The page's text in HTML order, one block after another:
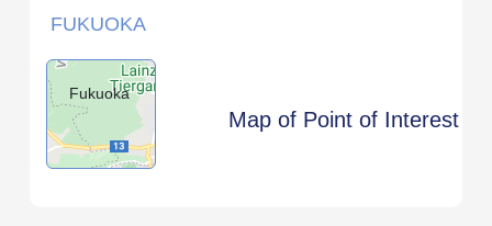
FUKUOKA
Fukuoka
Map of Point of Interest